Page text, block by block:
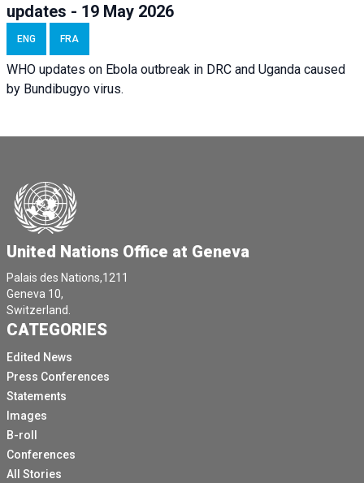
updates - 19 May 2026
ENG FRA
WHO updates on Ebola outbreak in DRC and Uganda caused
by Bundibugyo virus.
United Nations Office at Geneva
Palais des Nations,1211
Geneva 10,
Switzerland.
CATEGORIES
Edited News
Press Conferences
Statements
Images
B-roll
Conferences
All Stories